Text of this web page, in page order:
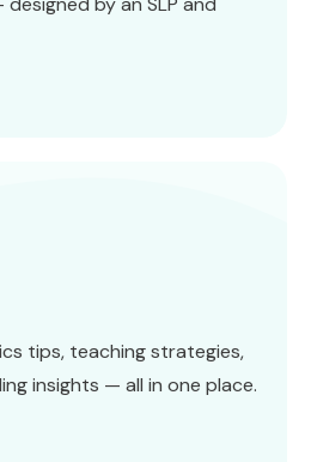
tips, teaching strategies,
insights — all in one place.